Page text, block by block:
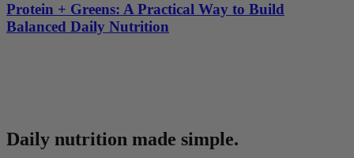
Protein + Greens: A Practical Way to Build
Balanced Daily Nutrition
Daily nutrition made simple.